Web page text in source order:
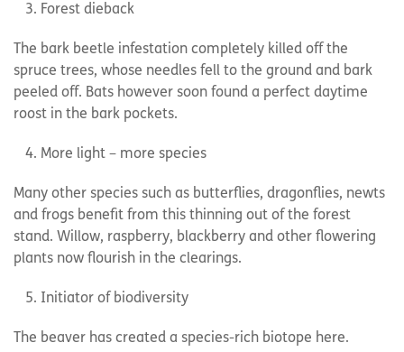
Forest dieback
The bark beetle infestation completely killed off the
spruce trees, whose needles fell to the ground and bark
peeled off. Bats however soon found a perfect daytime
roost in the bark pockets.
More light – more species
Many other species such as butterflies, dragonflies, newts
and frogs benefit from this thinning out of the forest
stand. Willow, raspberry, blackberry and other flowering
plants now flourish in the clearings.
Initiator of biodiversity
The beaver has created a species-rich biotope here.